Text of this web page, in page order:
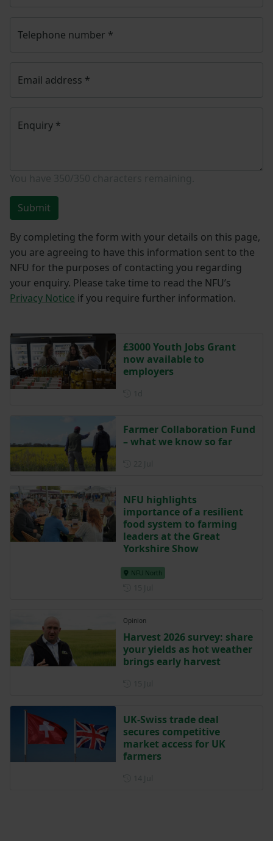
Telephone number *
Email address *
Enquiry *
Submit
By completing the form with your details on this page,
you are agreeing to have this information sent to the
NFU for the purposes of contacting you regarding
your enquiry. Please take time to read the NFU’s
Privacy Notice if you require further information.
£3000 Youth Jobs Grant
now available to
employers
Farmer Collaboration Fund
– what we know so far
NFU highlights
importance of a resilient
food system to farming
leaders at the Great
Yorkshire Show
NFU North
Opinion
Harvest 2026 survey: share
your yields as hot weather
brings early harvest
UK-Swiss trade deal
secures competitive
market access for UK
farmers